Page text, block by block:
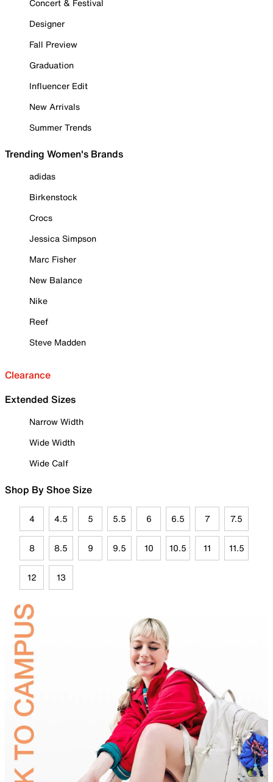
Concert & Festival
Designer
Fall Preview
Graduation
Influencer Edit
New Arrivals
Summer Trends
Trending Women's Brands
adidas
Birkenstock
Crocs
Jessica Simpson
Marc Fisher
New Balance
Nike
Reef
Steve Madden
Clearance
Extended Sizes
Narrow Width
Wide Width
Wide Calf
Shop By Shoe Size
4 4.5 5 5.5 6 6.5 7 7.5
8 8.5 9 9.5 10 10.5 11 11.5
12 13